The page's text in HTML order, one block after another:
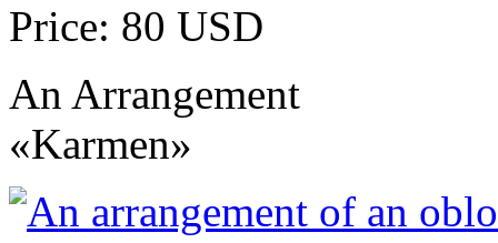
Price: 80 USD
An Arrangement
«Karmen»